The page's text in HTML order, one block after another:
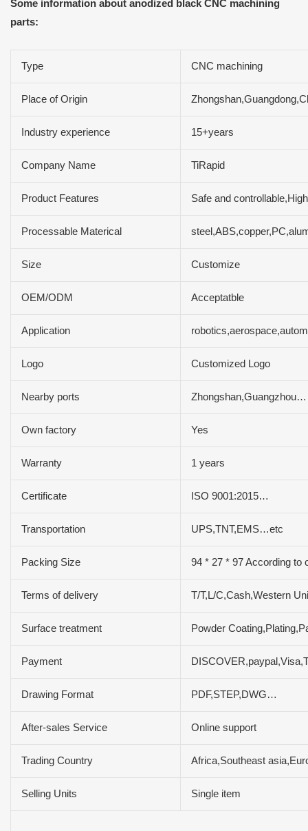
Some information about anodized black CNC machining
parts:
Type CNC machining
Place of Origin
Industry experience 15+years
Company Name TiRapid
Product Features Safe and
Processable Materical
Size Customize
OEM/ODM Acceptatble
Application
Logo Customized Logo
Nearby ports Zhongshan,Guangzhou…
Own factory Yes
Warranty 1 years
Certificate ISO 9001:2015…
Transportation UPS,TNT,EMS…etc
Packing Size 94 * 27 * 97 According to
Terms of delivery T/T,L/C,Cash,Western
Surface treatment Powder
Payment
Drawing Format PDF,STEP,DWG…
After-sales Service Online support
Trading Country Africa,Southeast
Selling Units Single item